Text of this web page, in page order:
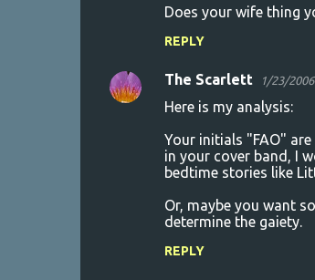
Does your wife thing
REPLY
The Scarlett 1/23/2006
Here is my analysis:
Your initials "FAO"
in your cover band, I
bedtime stories like
Or, maybe you want
determine the gaiety.
REPLY